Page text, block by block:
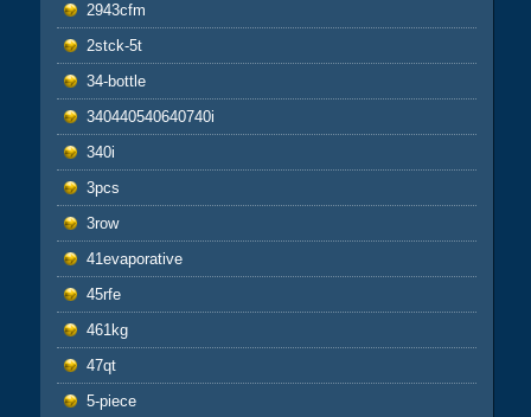
2943cfm
2stck-5t
34-bottle
340440540640740i
340i
3pcs
3row
41evaporative
45rfe
461kg
47qt
5-piece